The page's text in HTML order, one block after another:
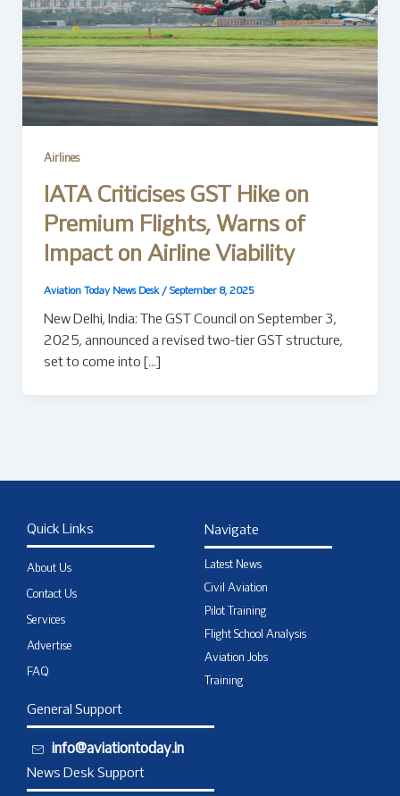
Airlines
IATA Criticises GST Hike on
Premium Flights, Warns of
Impact on Airline Viability
Aviation Today News Desk / September 8, 2025
New Delhi, India: The GST Council on September 3,
2025, announced a revised two-tier GST structure,
set to come into […]
Quick Links
About Us
Contact Us
Services
Advertise
FAQ
Navigate
Latest News
Civil Aviation
Pilot Training
Flight School Analysis
Aviation Jobs
Training
General Support
info@aviationtoday.in
News Desk Support